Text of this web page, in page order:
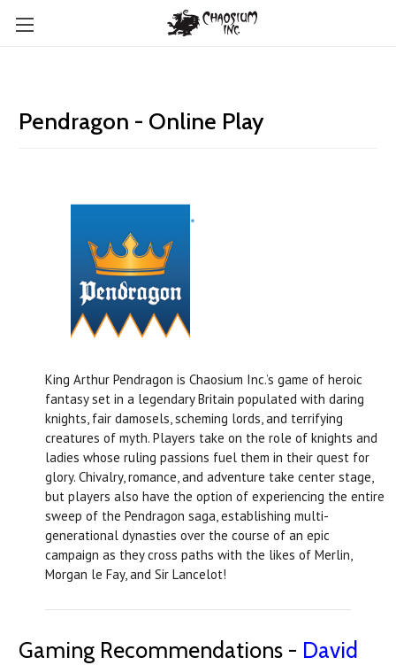
Pendragon - Online Play
King Arthur Pendragon is Chaosium Inc.’s game of heroic
fantasy set in a legendary Britain populated with daring
knights, fair damosels, scheming lords, and terrifying
creatures of myth. Players take on the role of knights and
ladies whose ruling passions fuel them in their quest for
glory. Chivalry, romance, and adventure take center stage,
but players also have the option of experiencing the entire
sweep of the Pendragon saga, establishing multi-
generational dynasties over the course of an epic
campaign as they cross paths with the likes of Merlin,
Morgan le Fay, and Sir Lancelot!
Gaming Recommendations - David